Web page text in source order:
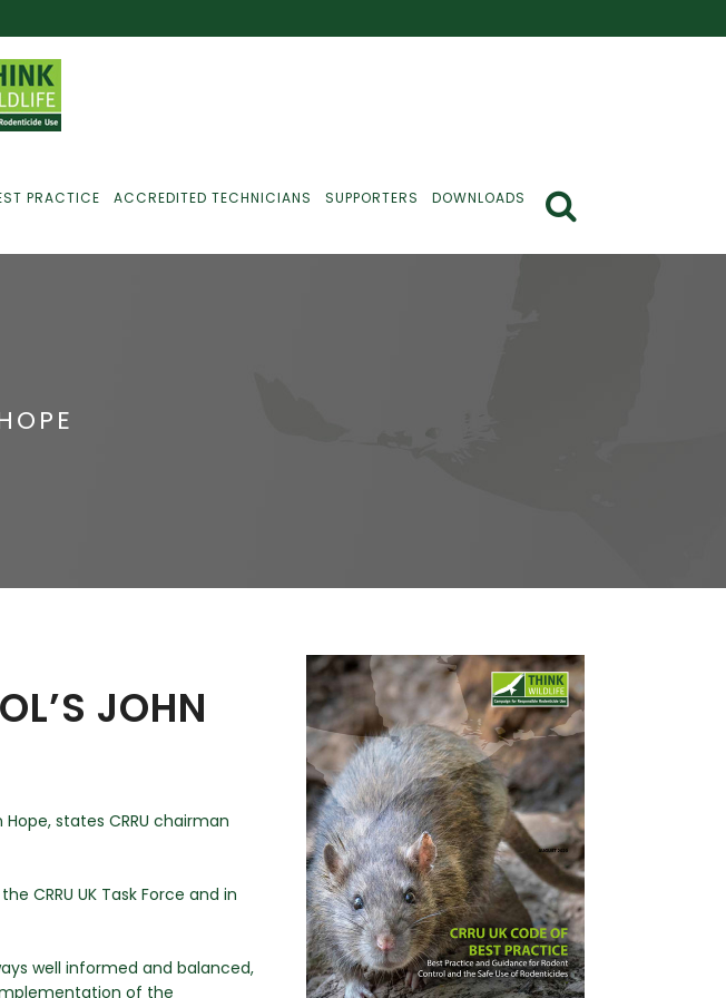
PRACTICE ACCREDITED TECHNICIANS SUPPORTERS DOWNLOADS
JOHN
states CRRU chairman
CRRU UK Task Force and in
well informed and balanced,
of the